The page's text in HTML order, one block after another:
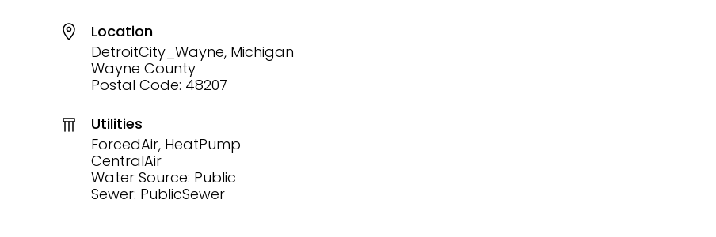
Location
DetroitCity_Wayne, Michigan
Wayne County
Postal Code: 48207
Utilities
ForcedAir, HeatPump
CentralAir
Water Source: Public
Sewer: PublicSewer